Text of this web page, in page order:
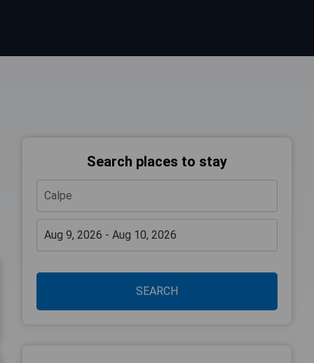
Search places to stay
SEARCH